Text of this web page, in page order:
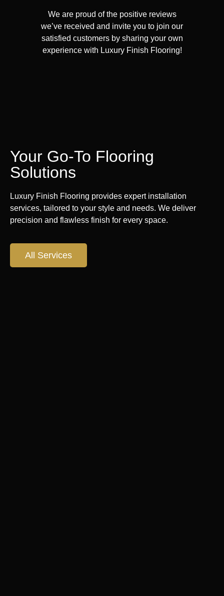
We are proud of the positive reviews
we’ve received and invite you to join our
satisfied customers by sharing your own
experience with Luxury Finish Flooring!
Your Go-To Flooring
Solutions
Luxury Finish Flooring provides expert installation
services, tailored to your style and needs. We deliver
precision and flawless finish for every space.
All Services